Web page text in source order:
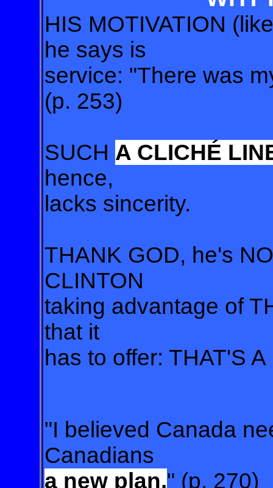
HIS MOTIVATION
he says is
service: "There was
(p. 253)
SUCH A CLICHÉ
hence,
lacks sincerity.
THANK GOD, he's
CLINTON
taking advantage of
that it
has to offer: THAT'S
"I believed Canada
Canadians
a new plan." (p. 270)